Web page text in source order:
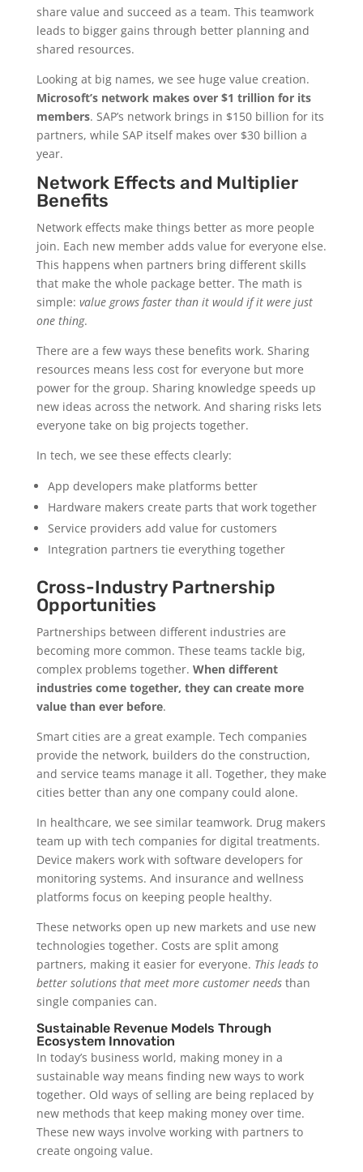
share value and succeed as a team. This teamwork
leads to bigger gains through better planning and
shared resources.
Looking at big names, we see huge value creation.
Microsoft’s network makes over $1 trillion for its
members. SAP’s network brings in $150 billion for its
partners, while SAP itself makes over $30 billion a
year.
Network Effects and Multiplier
Benefits
Network effects make things better as more people
join. Each new member adds value for everyone else.
This happens when partners bring different skills
that make the whole package better. The math is
simple: value grows faster than it would if it were just
one thing.
There are a few ways these benefits work. Sharing
resources means less cost for everyone but more
power for the group. Sharing knowledge speeds up
new ideas across the network. And sharing risks lets
everyone take on big projects together.
In tech, we see these effects clearly:
App developers make platforms better
Hardware makers create parts that work together
Service providers add value for customers
Integration partners tie everything together
Cross-Industry Partnership
Opportunities
Partnerships between different industries are
becoming more common. These teams tackle big,
complex problems together. When different
industries come together, they can create more
value than ever before.
Smart cities are a great example. Tech companies
provide the network, builders do the construction,
and service teams manage it all. Together, they make
cities better than any one company could alone.
In healthcare, we see similar teamwork. Drug makers
team up with tech companies for digital treatments.
Device makers work with software developers for
monitoring systems. And insurance and wellness
platforms focus on keeping people healthy.
These networks open up new markets and use new
technologies together. Costs are split among
partners, making it easier for everyone. This leads to
better solutions that meet more customer needsthan
single companies can.
Sustainable Revenue Models Through
Ecosystem Innovation
In today’s business world, making money in a
sustainable way means finding new ways to work
together. Old ways of selling are being replaced by
new methods that keep making money over time.
These new ways involve working with partners to
create ongoing value.